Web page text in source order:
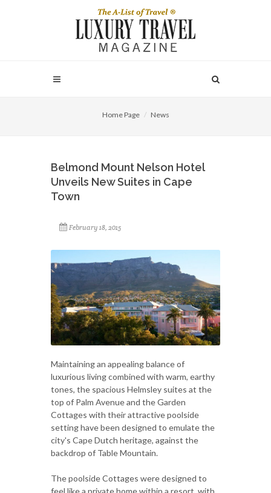
Home Page News
Belmond Mount Nelson Hotel
Unveils New Suites in Cape
Town
February 18, 2015
Maintaining an appealing balance of
luxurious living combined with warm, earthy
tones, the spacious Helmsley suites at the
top of Palm Avenue and the Garden
Cottages with their attractive poolside
setting have been designed to emulate the
city's Cape Dutch heritage, against the
backdrop of Table Mountain.
The poolside Cottages were designed to
feel like a private home within a resort, with